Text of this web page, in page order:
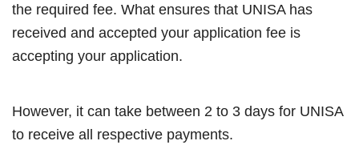
the required fee. What ensures that UNISA has
received and accepted your application fee is
accepting your application.
However, it can take between 2 to 3 days for UNISA
to receive all respective payments.